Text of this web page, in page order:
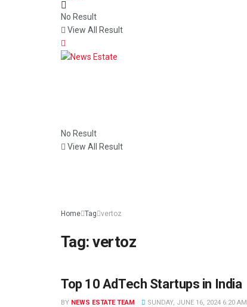
No Result
View All Result
No Result
View All Result
Home Tag vertoz
Tag:vertoz
STARTUP
Top 10 AdTech Startups in India
BY NEWS ESTATE TEAM SUNDAY, JUNE 16, 2024 6:20 AM